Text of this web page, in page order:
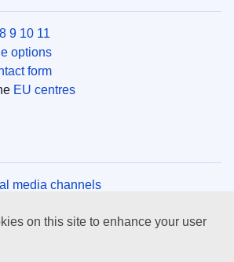
9 10 11
options
form
EU centres
media channels
on this site to enhance your user